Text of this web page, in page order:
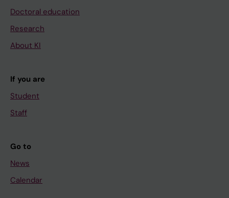
Doctoral education
Research
About KI
If you are
Student
Staff
Go to
News
Calendar